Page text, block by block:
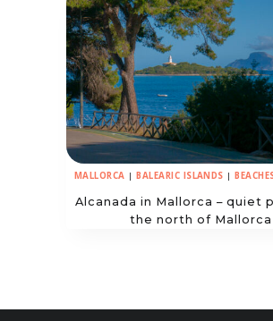
MALLORCA | BALEARIC ISLANDS |
Alcanada in Mallorca – quiet
the north of Mallorca